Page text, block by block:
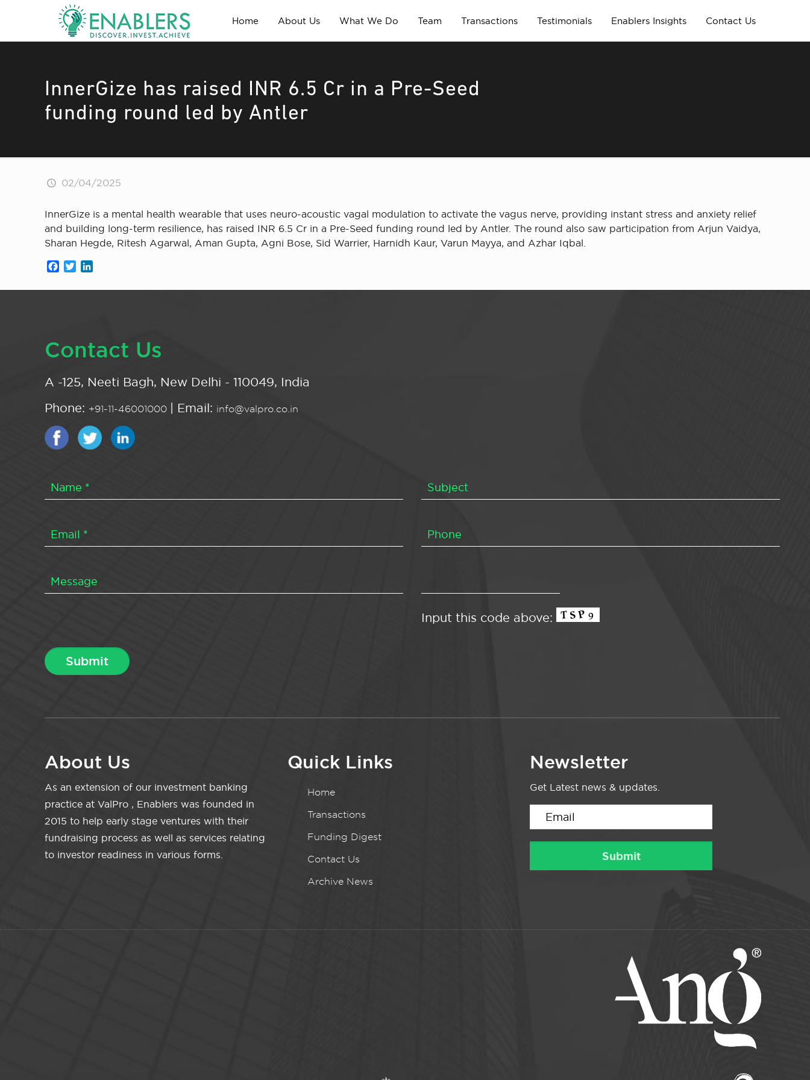
Home About Us What We Do Team Transactions Testimonials Enablers Insights Contact Us
InnerGize has raised INR 6.5 Cr in a Pre-Seed
funding round led by Antler
02/04/2025
InnerGize is a mental health wearable that uses neuro-acoustic vagal modulation to activate the vagus nerve, providing instant stress and anxiety relief
and building long-term resilience, has raised INR 6.5 Cr in a Pre-Seed funding round led by Antler. The round also saw participation from Arjun Vaidya, ​
Sharan Hegde, Ritesh Agarwal, Aman Gupta, Agni Bose, Sid Warrier, Harnidh Kaur, Varun Mayya, and Azhar Iqbal.
Facebook
Twitter
Contact Us
A -125, Neeti Bagh, New Delhi - 110049, India
Phone: +91-11-46001000 | Email: info@valpro.co.in
Input this code above:
About Us
As an extension of our investment banking
practice at ValPro , Enablers was founded in
2015 to help early stage ventures with their
fundraising process as well as services relating
to investor readiness in various forms.
Quick Links
Home
Transactions
Funding Digest
Contact Us
Archive News
Newsletter
Get Latest news & updates.